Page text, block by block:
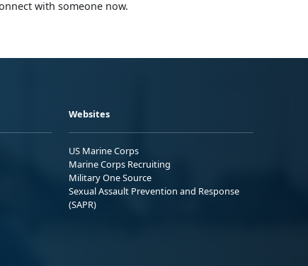
with someone now.
Websites
US Marine Corps
Marine Corps Recruiting
Military One Source
Sexual Assault Prevention and Response
(SAPR)